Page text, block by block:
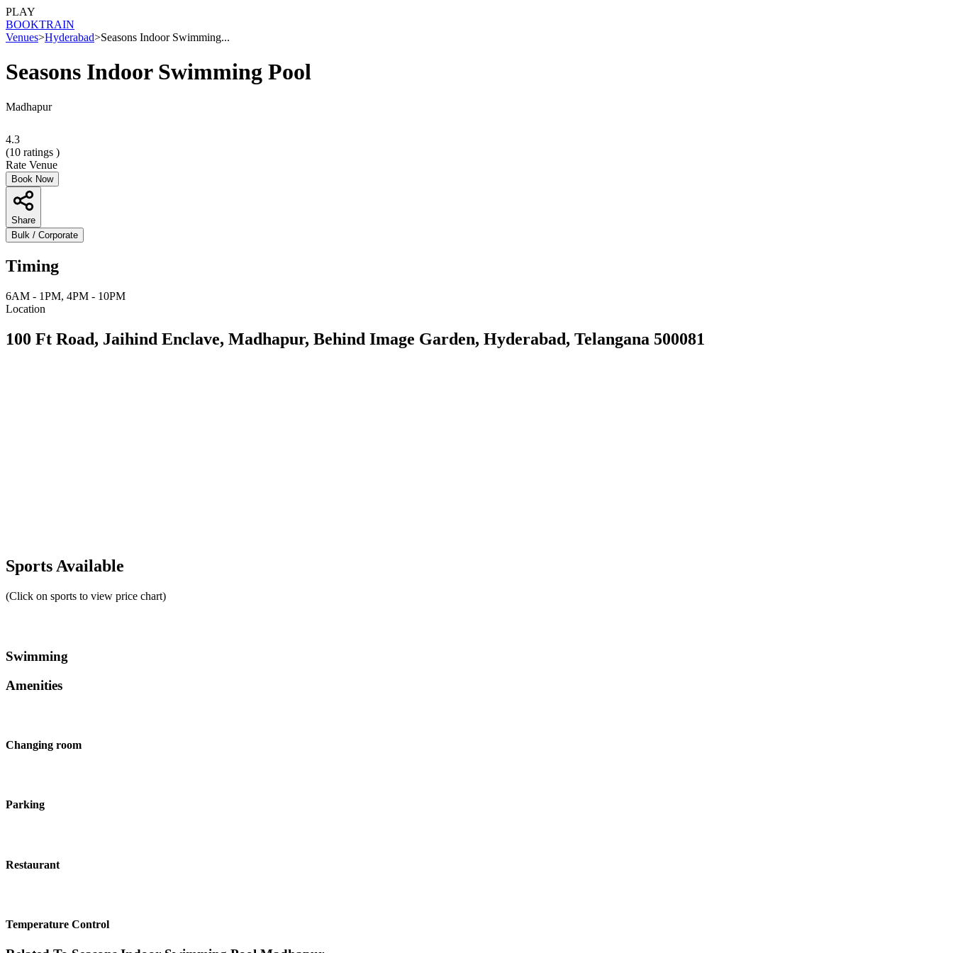
PLAY
BOOKTRAIN
Venues>Hyderabad>Seasons Indoor Swimming...
Seasons Indoor Swimming Pool
Madhapur
4.3
(10 ratings )
Rate Venue
Book Now
Share
Bulk / Corporate
Timing
6AM - 1PM, 4PM - 10PM
Location
100 Ft Road, Jaihind Enclave, Madhapur, Behind Image Garden, Hyderabad, Telangana 500081
Sports Available
(Click on sports to view price chart)
Swimming
Amenities
Changing room
Parking
Restaurant
Temperature Control